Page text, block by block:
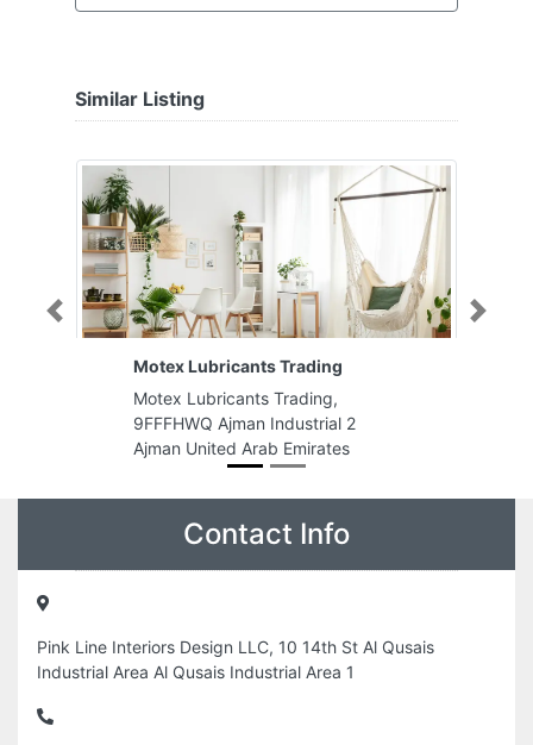
Similar Listing
Motex Lubricants Trading
Motex Lubricants Trading,
9FFFHWQ Ajman Industrial 2
Ajman United Arab Emirates
Previous Next
Contact Info
Pink Line Interiors Design LLC, 10 14th St Al Qusais
Industrial Area Al Qusais Industrial Area 1